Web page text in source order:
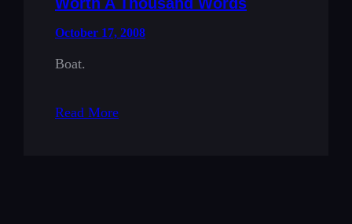
October 17, 2008
Boat.
Read More